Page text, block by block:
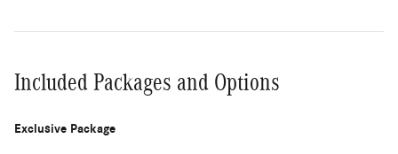
Included Packages and Options
Exclusive Package